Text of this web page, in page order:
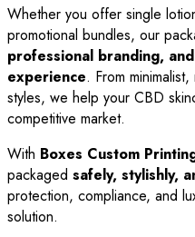
Whether you offer single
promotional bundles, our
professional branding,
experience. From
styles, we help your CBD
competitive market.
With Boxes Custom
packaged safely, stylishly,
protection, compliance, and
solution.